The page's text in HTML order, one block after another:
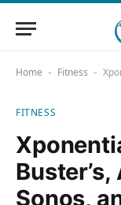
Home - Fitness -
FITNESS
Sonos,